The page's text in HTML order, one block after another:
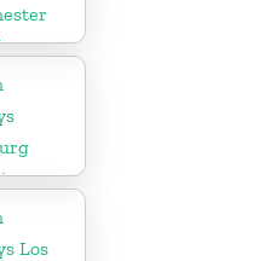
Los